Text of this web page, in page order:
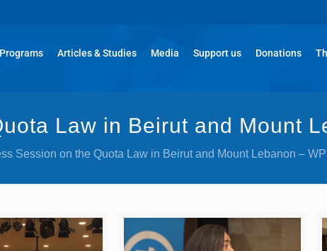
Articles & Studies Media Support us Donations
Law in Beirut and Mount
Session on the Quota Law in Beirut and Mount Lebanon –